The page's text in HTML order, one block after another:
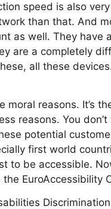
speed is also
than that. And
as well. They have
are a completely
all these
moral reasons. It’s
reasons. You
potential
first world
to be accessible.
EuroAccessibility